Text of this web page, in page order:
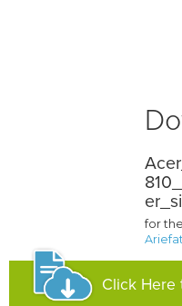
for
Click Here